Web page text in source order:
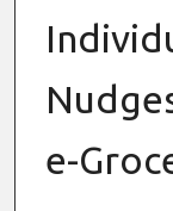
e-